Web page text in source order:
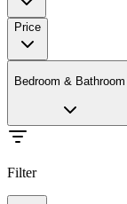
Price
Bedroom & Bathroom
Filter